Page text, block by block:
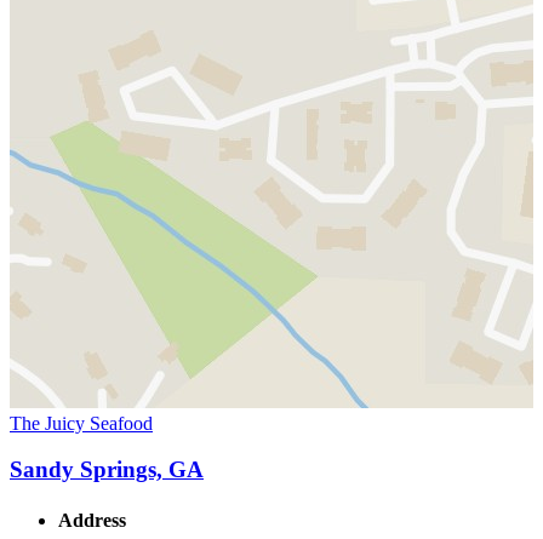
The Juicy Seafood
Sandy Springs, GA
Address